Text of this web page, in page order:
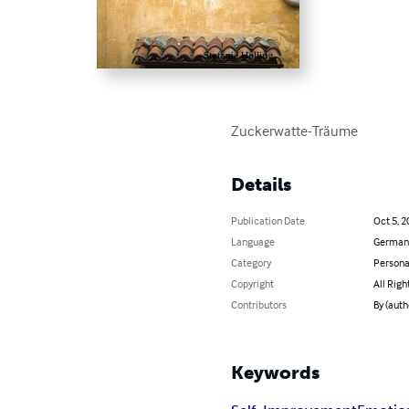
Zuckerwatte-Träume
Details
Publication Date
Oct 5,
Language
German
Category
Copyright
All
Contributors
By
Keywords